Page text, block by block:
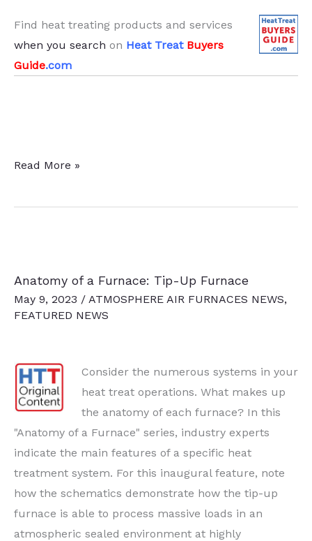
Find heat treating products and services
when you search on Heat Treat Buyers
Guide.com
Continuing
—
Tuesday
Round
Read More »
Anatomy of a Furnace: Tip-Up Furnace
May 9, 2023 / ATMOSPHERE AIR FURNACES NEWS,
FEATURED NEWS
Consider the numerous systems in your
heat treat operations. What makes up
the anatomy of each furnace? In this
"Anatomy of a Furnace" series, industry experts
indicate the main features of a specific heat
treatment system. For this inaugural feature, note
how the schematics demonstrate how the tip-up
furnace is able to process massive loads in an
atmospheric sealed environment at highly